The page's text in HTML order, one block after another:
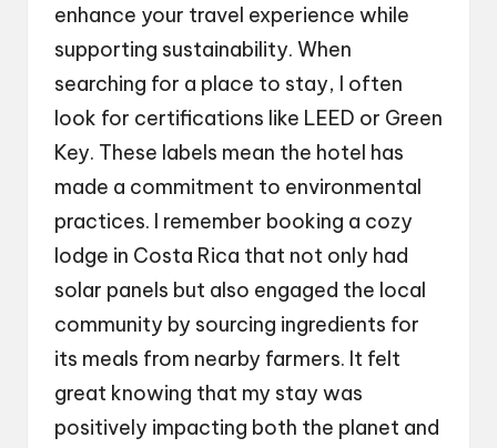
enhance your travel experience while
supporting sustainability. When
searching for a place to stay, I often
look for certifications like LEED or Green
Key. These labels mean the hotel has
made a commitment to environmental
practices. I remember booking a cozy
lodge in Costa Rica that not only had
solar panels but also engaged the local
community by sourcing ingredients for
its meals from nearby farmers. It felt
great knowing that my stay was
positively impacting both the planet and